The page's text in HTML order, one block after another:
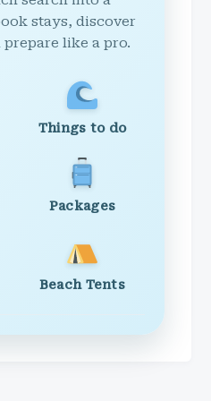
stays, discover
like a pro.
Things to do
Packages
Beach Tents